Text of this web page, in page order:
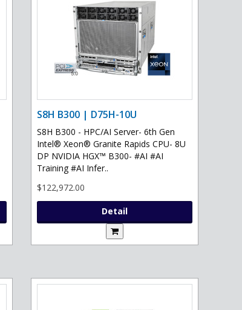
S8H B300 | D75H-10U
S8H B300 - HPC/AI Server- 6th Gen
Intel® Xeon® Granite Rapids CPU- 8U
DP NVIDIA HGX™ B300- #AI #AI
Training #AI Infer..
$122,972.00
Detail